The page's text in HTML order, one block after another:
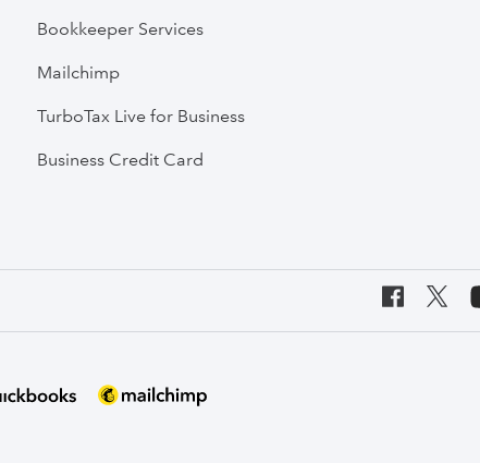
Bookkeeper Services
Mailchimp
TurboTax Live for Business
Business Credit Card